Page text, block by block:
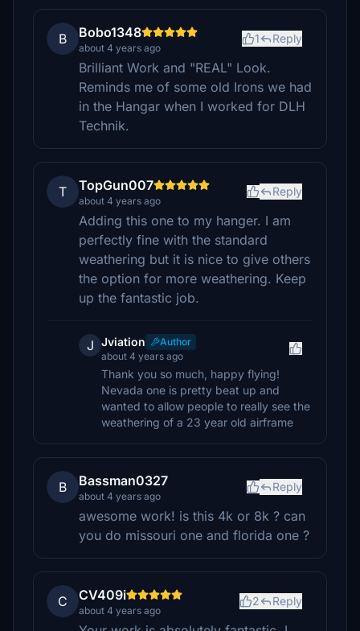
B Bobo1348
about 4 years ago
1 Reply
Brilliant Work and "REAL" Look.
Reminds me of some old Irons we had
in the Hangar when I worked for DLH
Technik.
T TopGun007
about 4 years ago
Reply
Adding this one to my hanger. I am
perfectly fine with the standard
weathering but it is nice to give others
the option for more weathering. Keep
up the fantastic job.
J Jviation
Author
about 4 years ago
Thank you so much, happy flying!
Nevada one is pretty beat up and
wanted to allow people to really see the
weathering of a 23 year old airframe
B Bassman0327
about 4 years ago
Reply
awesome work! is this 4k or 8k ? can
you do missouri one and florida one ?
C CV409i
about 4 years ago
2 Reply